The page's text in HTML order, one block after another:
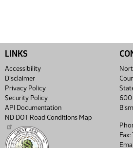
LINKS
Accessibility
Disclaimer
Privacy Policy
Security Policy
API Documentation
ND DOT Road Conditions Map
600